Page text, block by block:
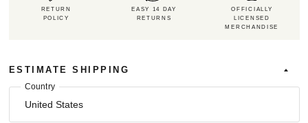
RETURN
POLICY
EASY 14 DAY
RETURNS
OFFICIALLY
LICENSED
MERCHANDISE
ESTIMATE SHIPPING
Country